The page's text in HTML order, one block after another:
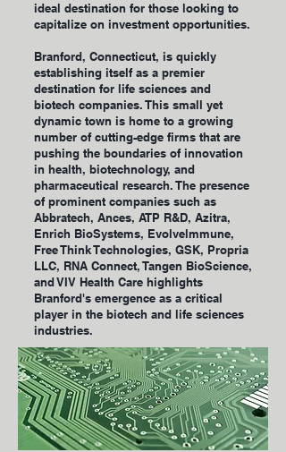
ideal destination for those looking to
capitalize on investment opportunities.
Branford, Connecticut, is quickly
establishing itself as a premier
destination for life sciences and
biotech companies. This small yet
dynamic town is home to a growing
number of cutting-edge firms that are
pushing the boundaries of innovation
in health, biotechnology, and
pharmaceutical research. The presence
of prominent companies such as
Abbratech, Ances, ATP R&D, Azitra,
Enrich BioSystems, Evolvelmmune,
Free Think Technologies, GSK, Propria
LLC, RNA Connect, Tangen BioScience,
and VIV Health Care highlights
Branford's emergence as a critical
player in the biotech and life sciences
industries.